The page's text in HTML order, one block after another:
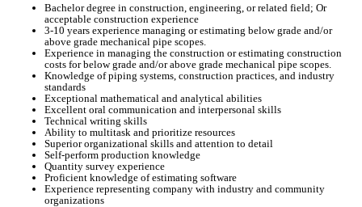
Bachelor degree in construction, engineering, or related field; Or
acceptable construction experience
3-10 years experience managing or estimating below grade and/or
above grade mechanical pipe scopes.
Experience in managing the construction or estimating construction
costs for below grade and/or above grade mechanical pipe scopes.
Knowledge of piping systems, construction practices, and industry
standards
Exceptional mathematical and analytical abilities
Excellent oral communication and interpersonal skills
Technical writing skills
Ability to multitask and prioritize resources
Superior organizational skills and attention to detail
Self-perform production knowledge
Quantity survey experience
Proficient knowledge of estimating software
Experience representing company with industry and community
organizations